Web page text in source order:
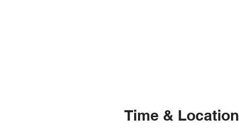
Time & Location